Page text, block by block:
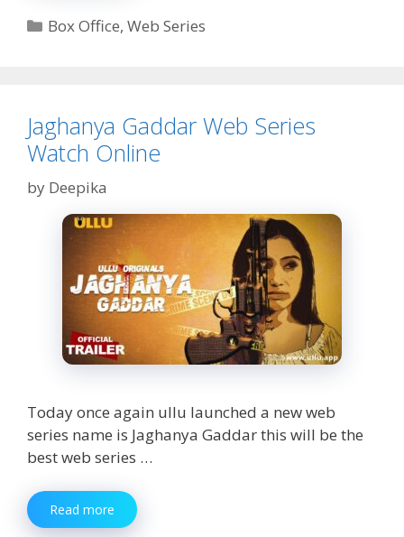
Mein
5
Online
Categories
Box Office,Web Series
Jaghanya Gaddar Web Series
Watch Online
by Deepika
Today once again ullu launched a new web
series name is Jaghanya Gaddar this will be the
best web series …
Read more Jaghanya
Gaddar